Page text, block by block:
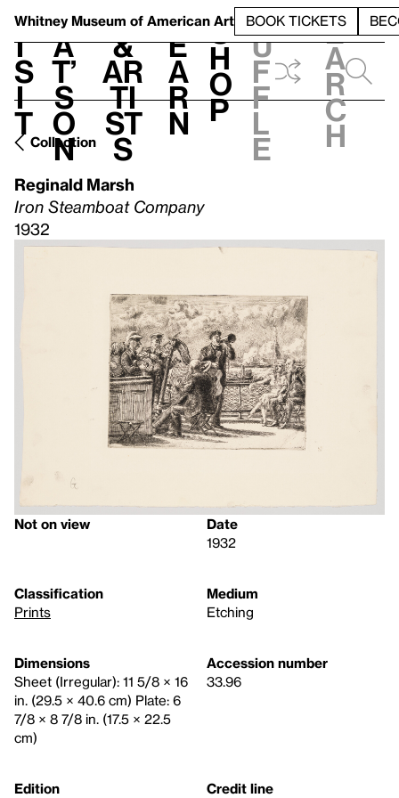
Whitney Museum of American Art BOOK TICKETS
V
i
s
i
t
h
a
t’
s
o
n
t
&
Ar
ti
st
s
L
e
a
r
n
S
h
o
p
h
u
f
f
l
e
e
a
r
c
h
Collection
Reginald Marsh
Iron Steamboat Company
1932
Not on view
Date
1932
Classification
Prints
Medium
Etching
Dimensions
Sheet (Irregular): 11 5/8 × 16
in. (29.5 × 40.6 cm) Plate: 6
7/8 × 8 7/8 in. (17.5 × 22.5
cm)
Accession number
33.96
Edition
Credit line